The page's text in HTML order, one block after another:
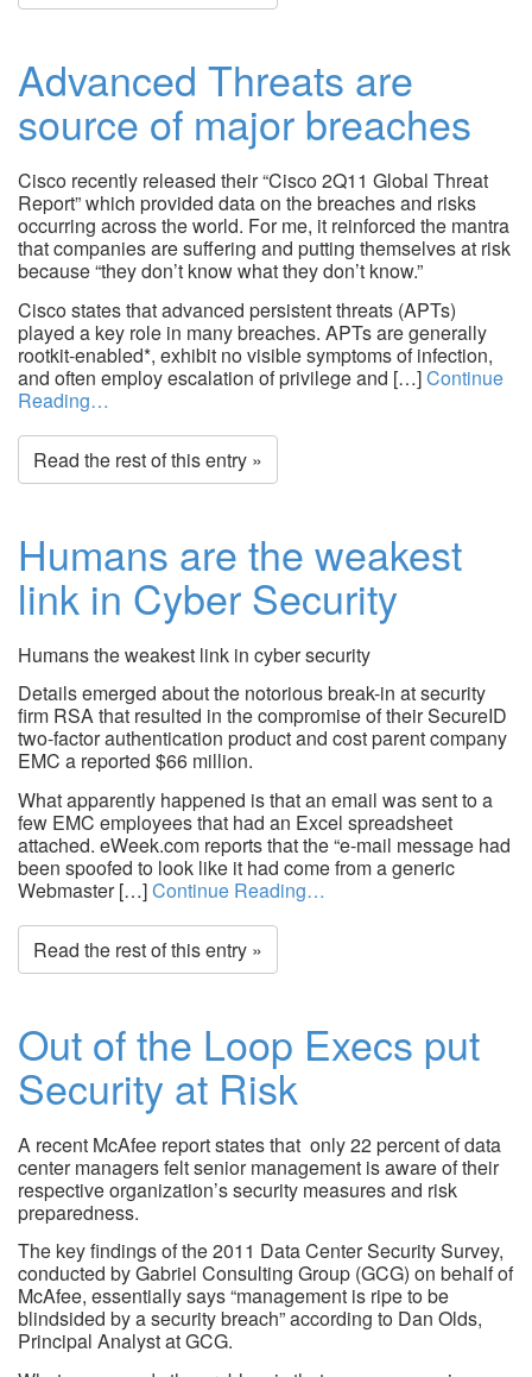
Advanced Threats are
source of major breaches
Cisco recently released their “Cisco 2Q11 Global Threat
Report” which provided data on the breaches and risks
occurring across the world. For me, it reinforced the mantra
that companies are suffering and putting themselves at risk
because “they don’t know what they don’t know.”
Cisco states that advanced persistent threats (APTs)
played a key role in many breaches. APTs are generally
rootkit-enabled*, exhibit no visible symptoms of infection,
and often employ escalation of privilege and […]Continue
Reading…
Read the rest of this entry »
Humans are the weakest
link in Cyber Security
Humans the weakest link in cyber security
Details emerged about the notorious break-in at security
firm RSA that resulted in the compromise of their SecureID
two-factor authentication product and cost parent company
EMC a reported $66 million.
What apparently happened is that an email was sent to a
few EMC employees that had an Excel spreadsheet
attached. eWeek.com reports that the “e-mail message had
been spoofed to look like it had come from a generic
Webmaster […]Continue Reading…
Read the rest of this entry »
Out of the Loop Execs put
Security at Risk
A recent McAfee report states that only 22 percent of data
center managers felt senior management is aware of their
respective organization’s security measures and risk
preparedness.
The key findings of the 2011 Data Center Security Survey,
conducted by Gabriel Consulting Group (GCG) on behalf of
McAfee, essentially says “management is ripe to be
blindsided by a security breach” according to Dan Olds,
Principal Analyst at GCG.